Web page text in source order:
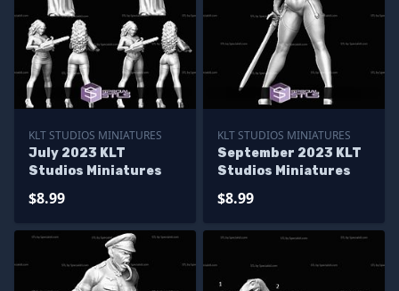
KLT STUDIOS MINIATURES
July 2023 KLT
Studios Miniatures
$8.99
KLT STUDIOS MINIATURES
September 2023 KLT
Studios Miniatures
$8.99